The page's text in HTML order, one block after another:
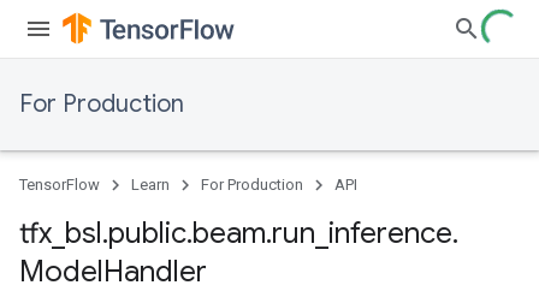
For Production
TensorFlow Learn For Production API
tfx bsl.public.beam.run inference.
ModelHandler